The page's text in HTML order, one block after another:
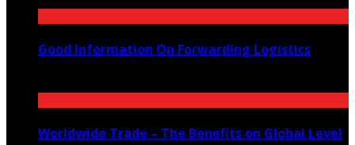
Good Information On Forwarding Logistics
Worldwide Trade – The Benefits on Global Level